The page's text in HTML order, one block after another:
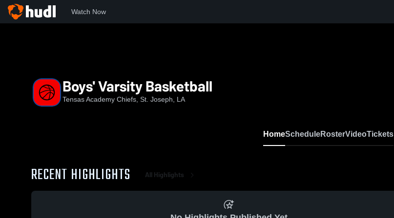
Watch Now
Boys' Varsity Basketball
Tensas Academy Chiefs, St. Joseph, LA
HomeScheduleRosterVideoTickets
RECENT HIGHLIGHTS All Highlights